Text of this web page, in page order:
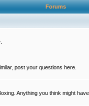
Forums
post your questions here.
Anything you think might